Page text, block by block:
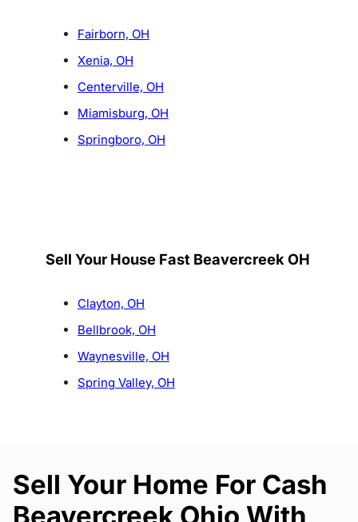
Fairborn, OH
Xenia, OH
Centerville, OH
Miamisburg, OH
Springboro, OH
Sell Your House Fast Beavercreek OH
Clayton, OH
Bellbrook, OH
Waynesville, OH
Spring Valley, OH
Sell Your Home For Cash